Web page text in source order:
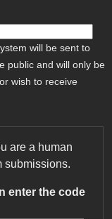
will be sent to
public and will only be
wish to receive
are a human
submissions.
enter the code